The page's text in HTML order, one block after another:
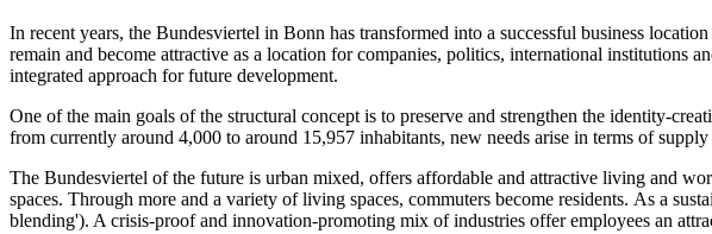
In recent years, the Bundesviertel in Bonn has transformed into a successful business
remain and become attractive as a location for companies, politics, international institutions
integrated approach for future development.
One of the main goals of the structural concept is to preserve and strengthen the identity-
from currently around 4,000 to around 15,957 inhabitants, new needs arise in terms of
The Bundesviertel of the future is urban mixed, offers affordable and attractive living and
spaces. Through more and a variety of living spaces, commuters become residents. As a
blending'). A crisis-proof and innovation-promoting mix of industries offer employees an